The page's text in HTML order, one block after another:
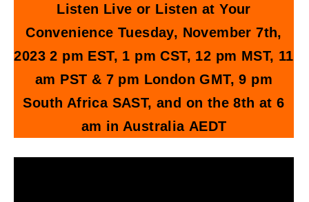
Listen Live or Listen at Your
Convenience Tuesday, November 7th,
2023 2 pm EST, 1 pm CST, 12 pm MST, 11
am PST & 7 pm London GMT, 9 pm
South Africa SAST, and on the 8th at 6
am in Australia AEDT